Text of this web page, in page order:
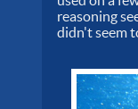
reasoning
didn't seem